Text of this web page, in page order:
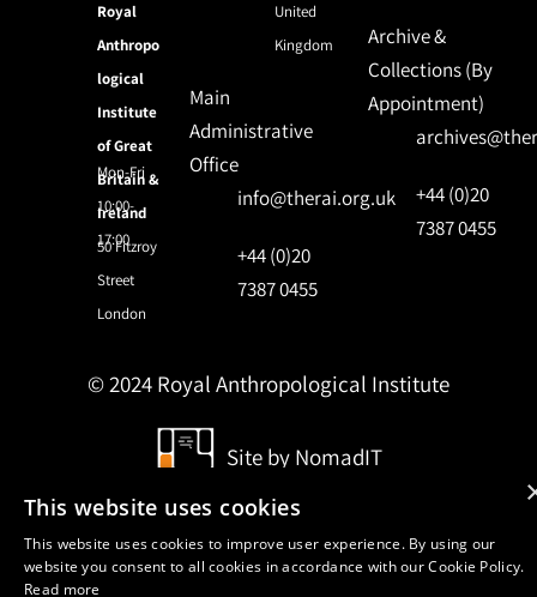
Royal
Anthropo
logical
Institute
of Great
Britain &
Ireland
50 Fitzroy
Street
London
United
Kingdom
Mon-Fri
10:00-
17:00
Main
Administrative
Office
info@therai.org.uk
+44 (0)20
7387 0455
Archive &
Collections (By
Appointment)
+44 (0)20
7387 0455
© 2024 Royal Anthropological Institute
Site by NomadIT
This website uses cookies
This website uses cookies to improve user experience. By using our
website you consent to all cookies in accordance with our Cookie Policy.
Read more